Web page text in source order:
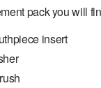
pack you will
insert